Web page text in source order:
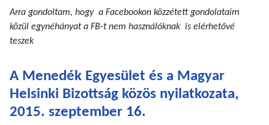
Arra gondoltam, hogy a Facebookon közzétett gondolataim
közül egynéhányat a FB-t nem használóknak is elérhetővé
teszek
A Menedék Egyesület és a Magyar
Helsinki Bizottság közös nyilatkozata,
2015. szeptember 16.